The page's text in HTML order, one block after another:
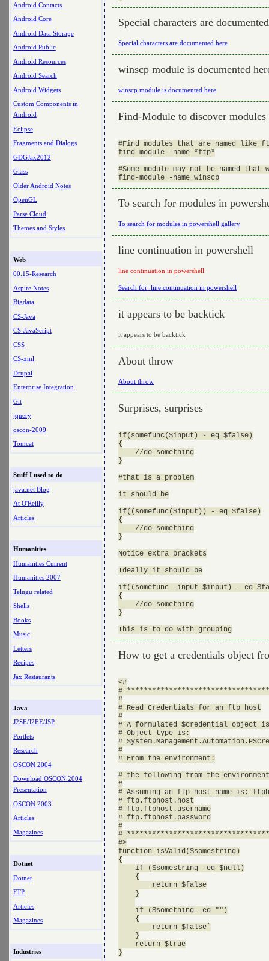
Android Contacts
Android Core
Android Data Storage
Android Public
Android Resources
Android Search
Android Widgets
Custom Components in
Android
Eclipse
Fragments and Dialogs
GDGJax2012
Glass
Older Android Notes
OpenGL
Parse Cloud
Themes and Styles
Web
00.15-Research
Aspire Notes
Bigdata
CS-Java
CS-JavaScript
CSS
CS-xml
Drupal
Enterprise Integration
Git
jquery
oscon-2009
Tomcat
Stuff I used to do
java.net Blog
At O'Reilly
Articles
Humanities
Humanities Current
Humanities 2007
Telugu related
Shells
Books
Music
Letters
Recipes
Jax Restaurants
Java
J2SE/J2EE/JSP
Portlets
Research
OSCON 2004
Download OSCON 2004
Presentation
OSCON 2003
Articles
Magazines
Dotnet
Dotnet
FTP
Articles
Magazines
Industries
Special characters are
Special characters are documented here
winscp module is documented
winscp module is documented here
Find-Module to discover modules
#Find modules that are named
find-module -name *ftp*
#Some module may not be named that
To search for modules in
To search for modules in powershell gallery
line continuation in powershell
line continuation in powershell
Search for: line continuation in powershell
it appears to be backtick
it appears to be backtick
About throw
About throw
Surprises, surprises
if(somefunc($input) - eq $false)
{
    //do something
}
#that is a problem
it should be
if((somefunc($input)) - eq $false)
{
    //do something
}
Notice extra brackets
Ideally it should be
if((somefunc -input $input) - eq
{
    //do something
}
How to get a credentials object
<#
#
#
# Read Credentials for an ftp host
#
# A formulated $credential object
# Object type is:
#
#
# From the environment:
# the following from the environment
#
# Assuming an ftp host name is:
# ftp.ftphost.host
# ftp.ftphost.username
# ftp.ftphost.password
#
#
#>
function isValid($somestring)
{
    if ($somestring -eq $null)
    {
        return $false
    }
    if ($something -eq "")
    {
        return $false`
    }
    return $true
}